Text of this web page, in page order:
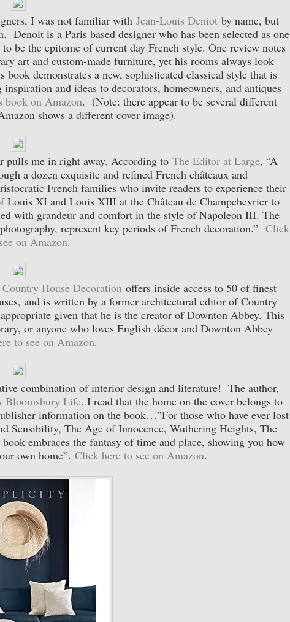
I was not familiar with Jean-Louis Deniot by name, but
is a Paris based designer who has been selected as one
be the epitome of current day French style. One review notes
art and custom-made furniture, yet his rooms always look
demonstrates a new, sophisticated classical style that is
and ideas to decorators, homeowners, and antiques
book on Amazon. (Note: there appear to be several different
shows a different cover image).
pulls me in right away. According to The Editor at Large, “A
a dozen exquisite and refined French châteaux and
French families who invite readers to experience their
XI and Louis XIII at the Château de Champchevrier to
with grandeur and comfort in the style of Napoleon III. The
represent key periods of French decoration.” Click
on Amazon.
House Decoration offers inside access to 50 of finest
and is written by a former architectural editor of Country
given that he is the creator of Downton Abbey. This
or anyone who loves English décor and Downton Abbey
to see on Amazon.
combination of interior design and literature! The author,
Bloomsbury Life. I read that the home on the cover belongs to
information on the book…”For those who have ever lost
Sensibility, The Age of Innocence, Wuthering Heights, The
embraces the fantasy of time and place, showing you how
own home”. Click here to see on Amazon.